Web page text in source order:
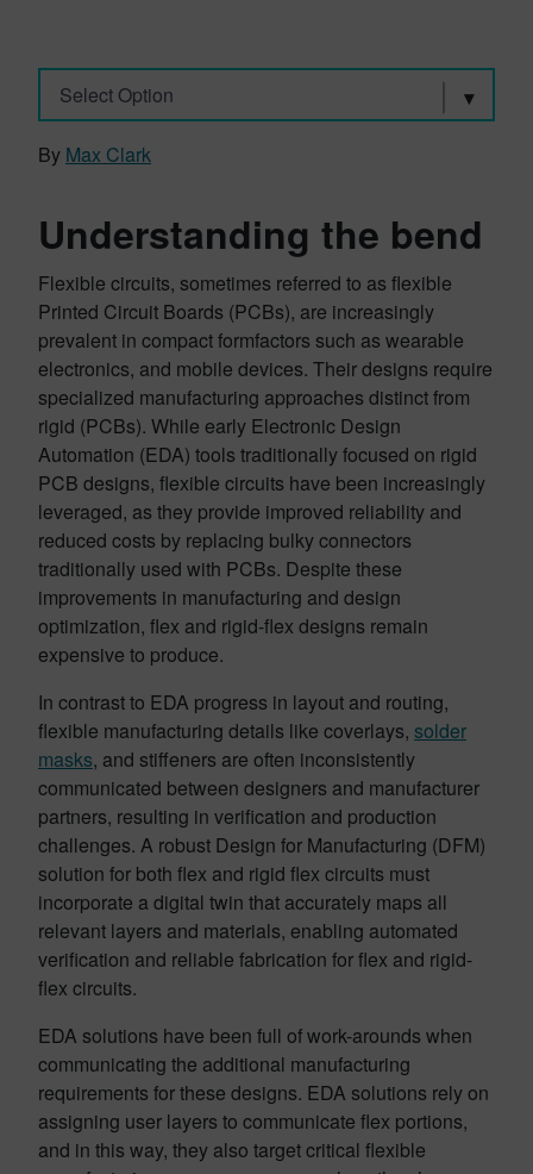
Select Option
By Max Clark
Understanding the bend
Flexible circuits, sometimes referred to as flexible
Printed Circuit Boards (PCBs), are increasingly
prevalent in compact formfactors such as wearable
electronics, and mobile devices. Their designs require
specialized manufacturing approaches distinct from
rigid (PCBs). While early Electronic Design
Automation (EDA) tools traditionally focused on rigid
PCB designs, flexible circuits have been increasingly
leveraged, as they provide improved reliability and
reduced costs by replacing bulky connectors
traditionally used with PCBs. Despite these
improvements in manufacturing and design
optimization, flex and rigid-flex designs remain
expensive to produce.
In contrast to EDA progress in layout and routing,
flexible manufacturing details like coverlays, solder
masks, and stiffeners are often inconsistently
communicated between designers and manufacturer
partners, resulting in verification and production
challenges. A robust Design for Manufacturing (DFM)
solution for both flex and rigid flex circuits must
incorporate a digital twin that accurately maps all
relevant layers and materials, enabling automated
verification and reliable fabrication for flex and rigid-
flex circuits.
EDA solutions have been full of work-arounds when
communicating the additional manufacturing
requirements for these designs. EDA solutions rely on
assigning user layers to communicate flex portions,
and in this way, they also target critical flexible